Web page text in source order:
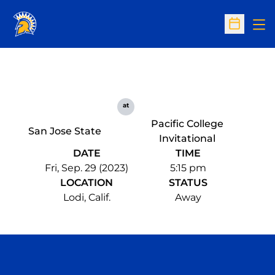
Open
San Jose State
at
Pacific College
Invitational
DATE
Fri, Sep. 29 (2023)
TIME
5:15 pm
LOCATION
Lodi, Calif.
STATUS
Away